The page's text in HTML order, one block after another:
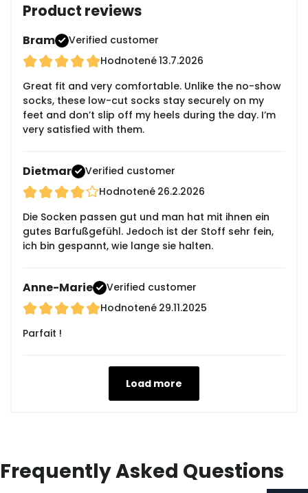
Product reviews
Bram
Verified customer
Hodnotené13.7.2026
Great fit and very comfortable. Unlike the no-show
socks, these low-cut socks stay securely on my
feet and don’t slip off my heels during the day. I’m
very satisfied with them.
Dietmar
Verified customer
Hodnotené 26.2.2026
Die Socken passen gut und man hat mit ihnen ein
gutes Barfußgefühl. Jedoch ist der Stoff sehr fein,
ich bin gespannt, wie lange sie halten.
Anne-Marie
Verified customer
Hodnotené 29.11.2025
Parfait !
Load more
Frequently Asked Questions